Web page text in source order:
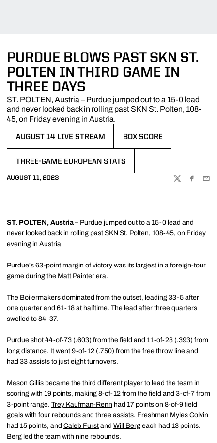
PURDUE BLOWS PAST SKN ST.
POLTEN IN THIRD GAME IN
THREE DAYS
ST. POLTEN, Austria – Purdue jumped out to a 15-0 lead
and never looked back in rolling past SKN St. Polten, 108-
45, on Friday evening in Austria.
AUGUST 14 LIVE STREAM BOX SCORE
THREE-GAME EUROPEAN STATS
AUGUST 11, 2023
TWITTER
ST. POLTEN, Austria – Purdue jumped out to a 15-0 lead and
never looked back in rolling past SKN St. Polten, 108-45, on Friday
evening in Austria.
Purdue's 63-point margin of victory was its largest in a foreign-tour
game during the Matt Painter era.
The Boilermakers dominated from the outset, leading 33-5 after
one quarter and 61-18 at halftime. The lead after three quarters
swelled to 84-37.
Purdue shot 44-of-73 (.603) from the field and 11-of-28 (.393) from
long distance. It went 9-of-12 (.750) from the free throw line and
had 33 assists to just eight turnovers.
Mason Gillis became the third different player to lead the team in
scoring with 19 points, making 8-of-12 from the field and 3-of-7 from
3-point range. Trey Kaufman-Renn had 17 points on 8-of-9 field
goals with four rebounds and three assists. Freshman Myles Colvin
had 15 points, and Caleb Furst and Will Berg each had 13 points.
Berg led the team with nine rebounds.